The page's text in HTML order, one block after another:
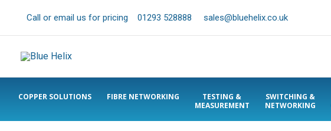
Call or email us for pricing 01293 528888 sales@bluehelix.co.uk
COPPER SOLUTIONS FIBRE NETWORKING
TESTING &
MEASUREMENT
SWITCHING &
NETWORKING